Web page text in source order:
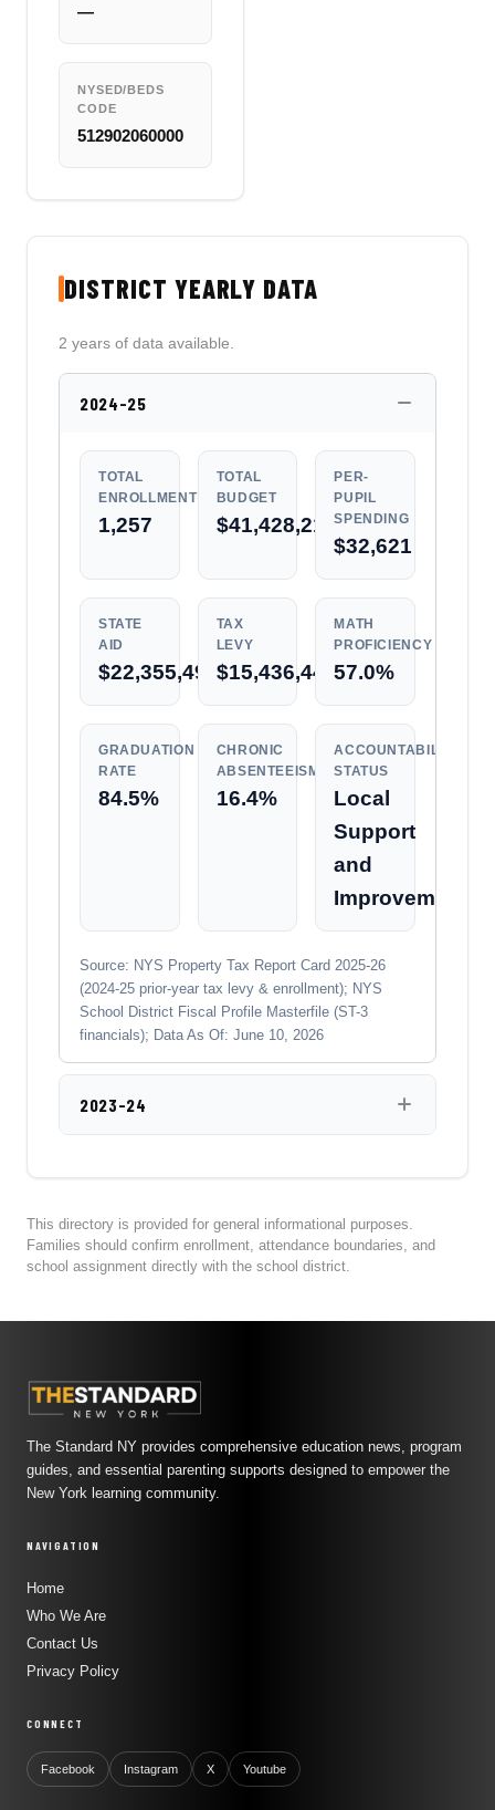
—
NYSED/BEDS
CODE
512902060000
DISTRICT YEARLY DATA
2 years of data available.
2024-25
TOTAL
ENROLLMENT
1,257
TOTAL
BUDGET
$41,428,217
PER-
PUPIL
SPENDING
$32,621
STATE
AID
$22,355,496
TAX
LEVY
$15,436,444
MATH
PROFICIENCY
57.0%
GRADUATION
RATE
84.5%
CHRONIC
ABSENTEEISM
16.4%
ACCOUNTABILITY
STATUS
Local
Support
and
Improvement
Source: NYS Property Tax Report Card 2025-26
(2024-25 prior-year tax levy & enrollment); NYS
School District Fiscal Profile Masterfile (ST-3
financials); Data As Of: June 10, 2026
2023-24
This directory is provided for general informational purposes.
Families should confirm enrollment, attendance boundaries, and
school assignment directly with the school district.
The Standard NY provides comprehensive education news, program
guides, and essential parenting supports designed to empower the
New York learning community.
NAVIGATION
Home
Who We Are
Contact Us
Privacy Policy
CONNECT
Facebook Instagram X Youtube